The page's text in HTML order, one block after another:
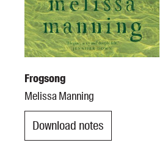
Frogsong
Melissa Manning
Download notes